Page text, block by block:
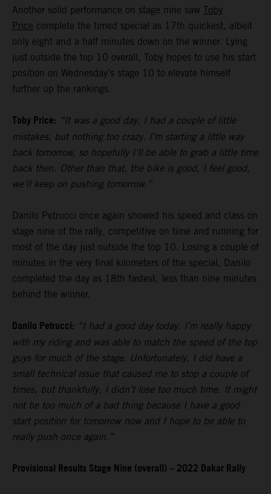
Another solid performance on stage nine saw Toby
Price complete the timed special as 17th quickest, albeit
only eight and a half minutes down on the winner. Lying
just outside the top 10 overall, Toby hopes to use his start
position on Wednesday’s stage 10 to elevate himself
further up the rankings.
Toby Price: “It was a good day, I had a couple of little
mistakes, but nothing too crazy. I’m starting a little way
back tomorrow, so hopefully I’ll be able to grab a little time
back then. Other than that, the bike is good, I feel good,
we’ll keep on pushing tomorrow.”
Danilo Petrucci once again showed his speed and class on
stage nine of the rally, competitive on time and running for
most of the day just outside the top 10. Losing a couple of
minutes in the very final kilometers of the special, Danilo
completed the day as 18th fastest, less than nine minutes
behind the winner.
Danilo Petrucci: “I had a good day today. I’m really happy
with my riding and was able to match the speed of the top
guys for much of the stage. Unfortunately, I did have a
small technical issue that caused me to stop a couple of
times, but thankfully, I didn’t lose too much time. It might
not be too much of a bad thing because I have a good
start position for tomorrow now and I hope to be able to
really push once again.”
Provisional Results Stage Nine (overall) – 2022 Dakar Rally